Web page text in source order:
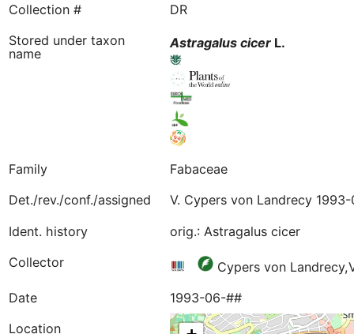
Collection #
DR
Stored under taxon
name
Astragalus cicerL.
Family
Fabaceae
Det./rev./conf./assigned
V. Cypers von Landrecy
Ident. history
orig.: Astragalus cicer
Collector
Cypers von
Date
1993-06-##
Location